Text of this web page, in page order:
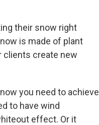
their snow right
is made of plant
clients create new
you need to achieve
to have wind
effect. Or it